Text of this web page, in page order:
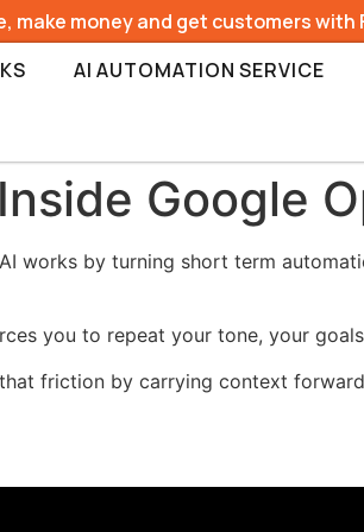
make money and get customers with
AI AUTOMATION SERVICE
Google
works by turning short term
you to repeat your tone, your
friction by carrying context